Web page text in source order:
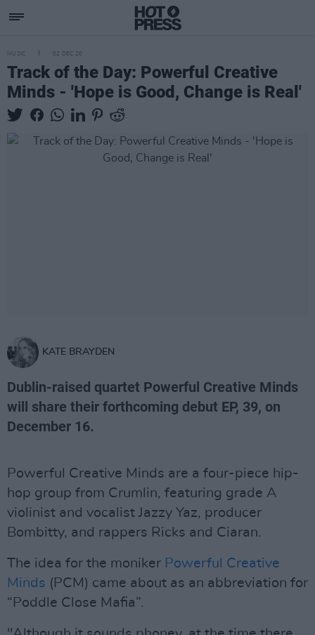
MUSIC 02 DEC 20
Track of the Day: Powerful Creative
Minds - 'Hope is Good, Change is Real'
KATE BRAYDEN
Dublin-raised quartet Powerful Creative Minds
will share their forthcoming debut EP, 39, on
December 16.
Powerful Creative Minds are a four-piece hip-
hop group from Crumlin, featuring grade A
violinist and vocalist Jazzy Yaz, producer
Bombitty, and rappers Ricks and Ciaran.
The idea for the moniker Powerful Creative
Minds (PCM) came about as an abbreviation for
“Poddle Close Mafia”.